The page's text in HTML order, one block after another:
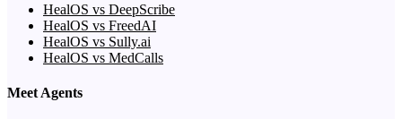
HealOS vs DeepScribe
HealOS vs FreedAI
HealOS vs Sully.ai
HealOS vs MedCalls
Meet Agents